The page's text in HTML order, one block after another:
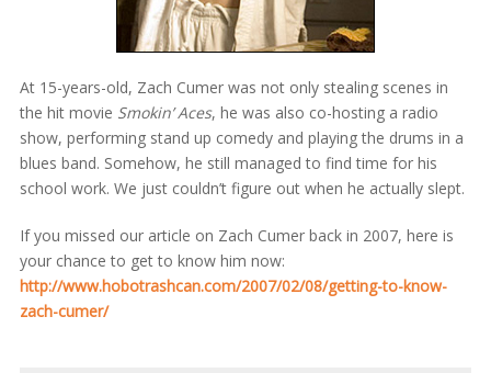
At 15-years-old, Zach Cumer was not only stealing scenes in
the hit movie Smokin’ Aces, he was also co-hosting a radio
show, performing stand up comedy and playing the drums in a
blues band. Somehow, he still managed to find time for his
school work. We just couldn’t figure out when he actually slept.
If you missed our article on Zach Cumer back in 2007, here is
your chance to get to know him now:
http://www.hobotrashcan.com/2007/02/08/getting-to-know-
zach-cumer/